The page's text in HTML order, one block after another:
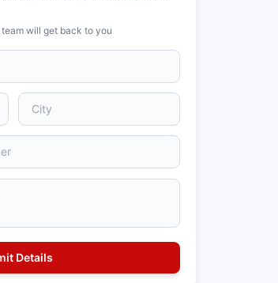
will get back to you